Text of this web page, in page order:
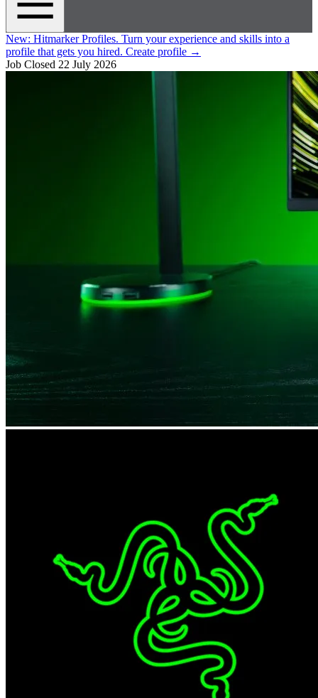
New: Hitmarker Profiles. Turn your experience and skills into a
profile that gets you hired. Create profile →
Job Closed 22 July 2026